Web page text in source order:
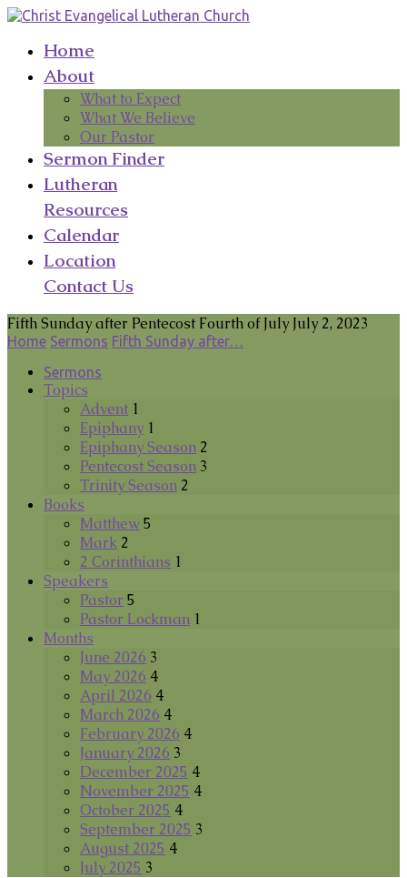
Home
About
What to Expect
What We Believe
Our Pastor
Sermon Finder
Lutheran
Resources
Calendar
Location
Contact Us
Fifth Sunday after Pentecost Fourth of July July 2, 2023
Home Sermons Fifth Sunday after…
Sermons
Topics
Advent 1
Epiphany 1
Epiphany Season 2
Pentecost Season 3
Trinity Season 2
Books
Matthew 5
Mark 2
2 Corinthians 1
Speakers
Pastor 5
Pastor Lockman 1
Months
June 2026 3
May 2026 4
April 2026 4
March 2026 4
February 2026 4
January 2026 3
December 2025 4
November 2025 4
October 2025 4
September 2025 3
August 2025 4
July 2025 3